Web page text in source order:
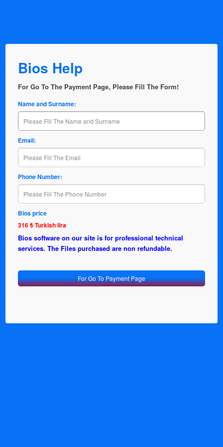
Bios Help
For Go To The Payment Page, Please Fill The Form!
Name and Surname:
Email:
Phone Number:
Bios price
316 ₺ Turkish lira
Bios software on our site is for professional technical
services. The Files purchased are non refundable.
For Go To Payment Page